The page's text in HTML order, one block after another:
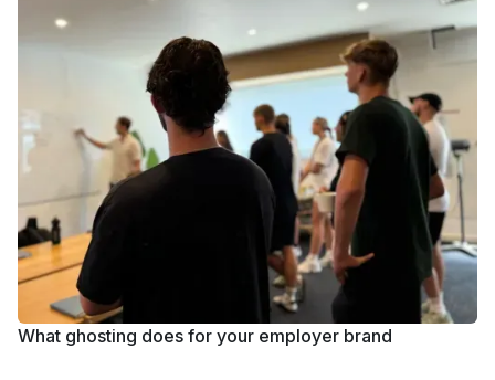
What ghosting does for your employer brand